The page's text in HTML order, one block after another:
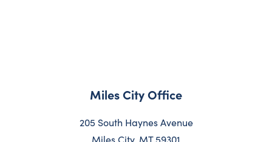
Miles City Office
205 South Haynes Avenue
Miles City, MT 59301